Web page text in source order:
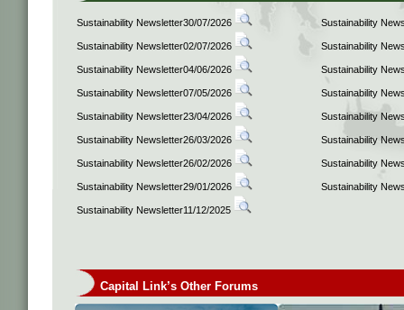
Sustainability Newsletter30/07/2026 Sustainability
Sustainability Newsletter02/07/2026 Sustainability
Sustainability Newsletter04/06/2026 Sustainability
Sustainability Newsletter07/05/2026 Sustainability
Sustainability Newsletter23/04/2026 Sustainability
Sustainability Newsletter26/03/2026 Sustainability
Sustainability Newsletter26/02/2026 Sustainability
Sustainability Newsletter29/01/2026 Sustainability
Sustainability Newsletter11/12/2025
Capital Link’s Other Forums